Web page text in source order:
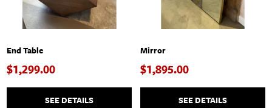
End Table
$1,299.00
SEE DETAILS
Mirror
$1,895.00
SEE DETAILS